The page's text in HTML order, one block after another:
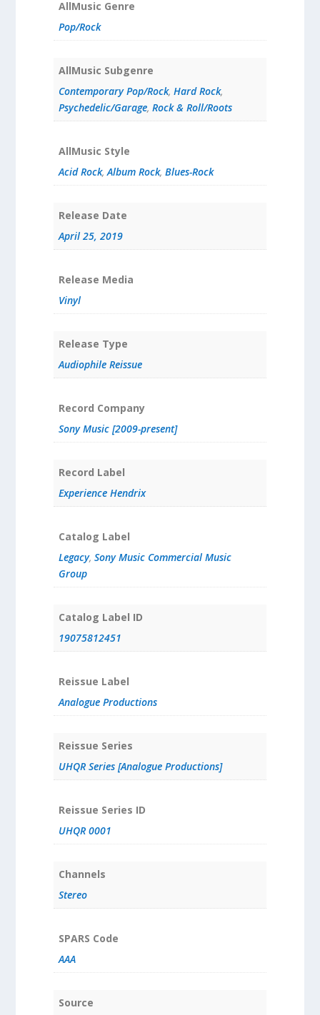
AllMusic Genre
Pop/Rock
AllMusic Subgenre
Contemporary Pop/Rock, Hard Rock,
Psychedelic/Garage, Rock & Roll/Roots
AllMusic Style
Acid Rock,Album Rock, Blues-Rock
Release Date
April 25, 2019
Release Media
Vinyl
Release Type
Audiophile Reissue
Record Company
Sony Music [2009-present]
Record Label
Experience Hendrix
Catalog Label
Legacy, Sony Music Commercial Music
Group
Catalog Label ID
19075812451
Reissue Label
Analogue Productions
Reissue Series
UHQR Series [Analogue Productions]
Reissue Series ID
UHQR 0001
Channels
Stereo
SPARS Code
AAA
Source